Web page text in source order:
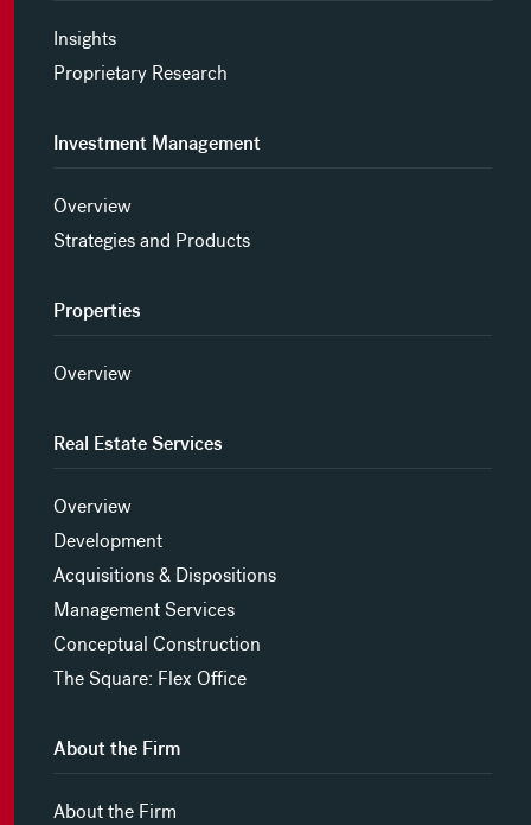
Insights
Proprietary Research
Investment Management
Overview
Strategies and Products
Properties
Overview
Real Estate Services
Overview
Development
Acquisitions & Dispositions
Management Services
Conceptual Construction
The Square: Flex Office
About the Firm
About the Firm